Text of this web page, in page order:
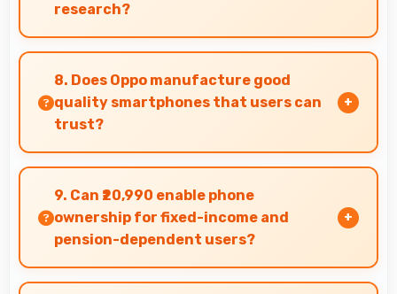
research?
Yes, 5000 MAh supports academic activities
providing power for studying and research
throughout days.
8. Does Oppo manufacture good
quality smartphones that users can
trust?
Yes, Oppo produces excellent smartphones with
reliable quality and strong customer trust for
daily use.
9. Can ₹20,990 enable phone
ownership for fixed-income and
pension-dependent users?
Yes, ₹20,990 supports fixed-income users